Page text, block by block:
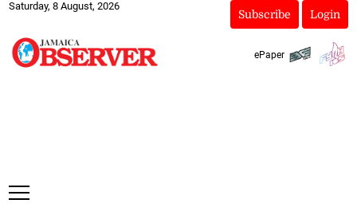
Saturday, 8 August, 2026
Subscribe Login
ePaper